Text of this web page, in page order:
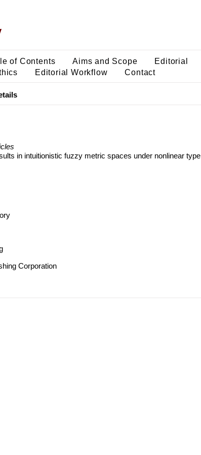
of Contents Aims and Scope
Editorial
Editorial Workflow Contact
in intuitionistic fuzzy metric spaces under nonlinear type
Corporation